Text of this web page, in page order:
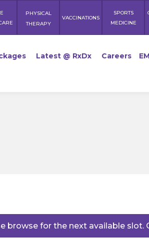
PHYSICAL
THERAPY
VACCINATIONS
SPORTS
MEDICINE
Latest @ RxDx Careers
browse for the next available slot.